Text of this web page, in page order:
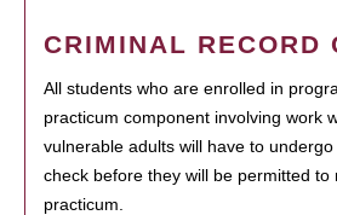
CRIMINAL RECORD
All students who are enrolled in
practicum component involving work
vulnerable adults will have to
check before they will be permitted to
practicum.